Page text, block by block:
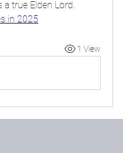
true Elden Lord.
in 2025
1 View